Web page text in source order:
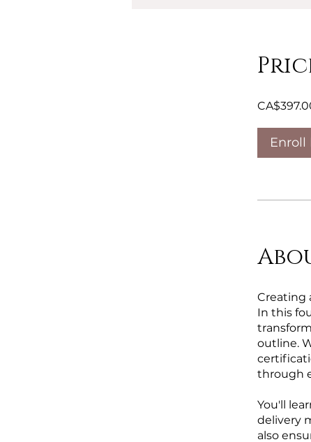
Enroll
Creating
In this
outline.
through
You'll
delivery
also